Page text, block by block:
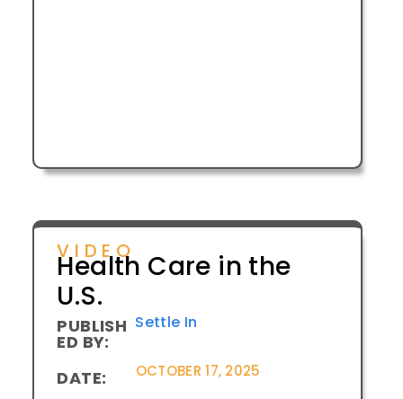
VIDEO
Health Care in the
U.S.
PUBLISH
ED BY:
Settle In
DATE: OCTOBER 17, 2025